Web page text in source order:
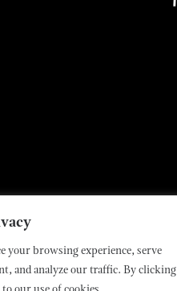
your browsing experience, serve
and analyze our traffic. By clicking